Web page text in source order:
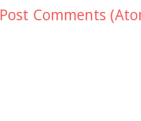
Post Comments